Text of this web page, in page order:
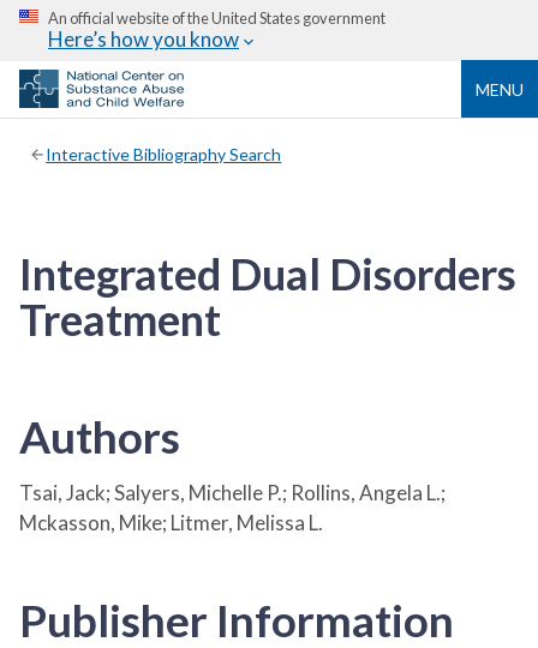
An official website of the United States government
Here’s how you know
MENU
Interactive Bibliography Search
Integrated Dual Disorders
Treatment
Authors
Tsai, Jack; Salyers, Michelle P.; Rollins, Angela L.;
Mckasson, Mike; Litmer, Melissa L.
Publisher Information